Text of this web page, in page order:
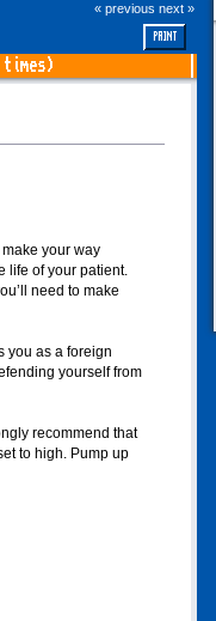
« previous next »
PRINT
your way
life of your patient.
need to make
you as a foreign
yourself from
recommend that
to high. Pump up